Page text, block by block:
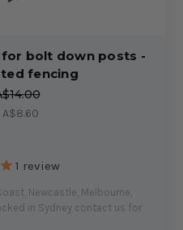
bolt down posts -
fencing
A$8.60
1 review
Newcastle, Melbourne,
in Sydney contact us for